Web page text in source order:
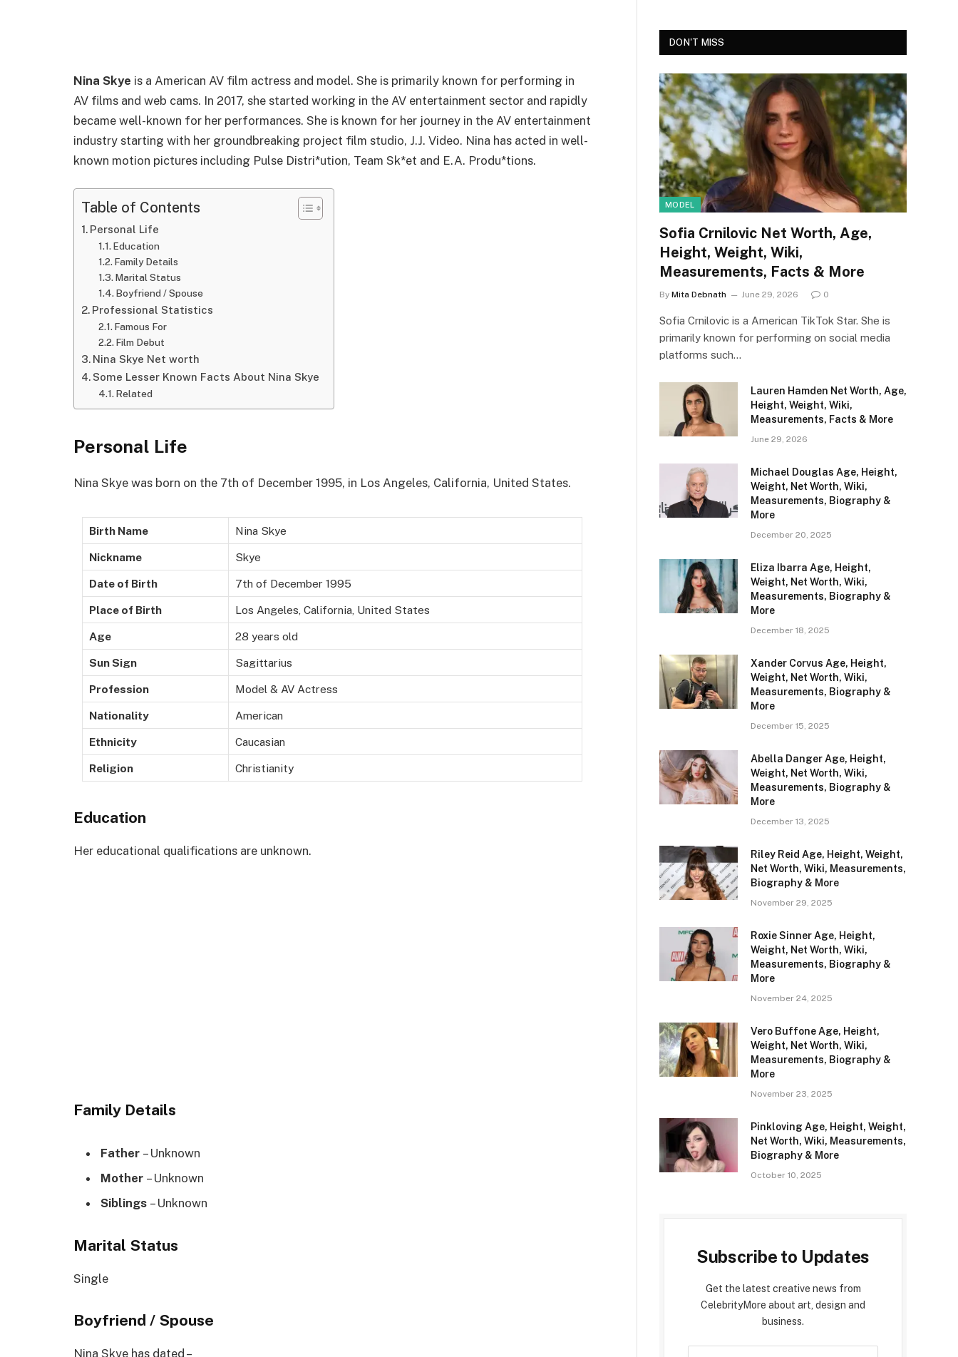
Nina Skye is a American AV film actress and model. She is primarily known for performing in
AV films and web cams. In 2017, she started working in the AV entertainment sector and rapidly
became well-known for her performances. She is known for her journey in the AV entertainment
industry starting with her groundbreaking project film studio, J.J. Video. Nina has acted in well-
known motion pictures including Pulse Distri*ution, Team Sk*et and E.A. Produ*tions.
Table of Contents
Personal Life
Education
Family Details
Marital Status
Boyfriend / Spouse
Professional Statistics
Famous For
Film Debut
Nina Skye Net worth
Some Lesser Known Facts About Nina Skye
Related
Personal Life
Nina Skye was born on the 7th of December 1995, in Los Angeles, California, United States.
Birth Name Nina Skye
Nickname Skye
Date of Birth 7th of December 1995
Place of Birth Los Angeles, California, United States
Age 28 years old
Sun Sign Sagittarius
Profession Model & AV Actress
Nationality American
Ethnicity Caucasian
Religion Christianity
Education
Her educational qualifications are unknown.
Family Details
Father – Unknown
Mother – Unknown
Siblings – Unknown
Marital Status
Single
Boyfriend / Spouse
Nina Skye has dated –
DON'T MISS
MODEL
Sofia Crnilovic Net Worth, Age,
Height, Weight, Wiki,
Measurements, Facts & More
By Mita Debnath June 29, 2026 0
Sofia Crnilovic is a American TikTok Star. She is
primarily known for performing on social media
platforms such…
Lauren Hamden Net Worth, Age,
Height, Weight, Wiki,
Measurements, Facts & More
June 29, 2026
Michael Douglas Age, Height,
Weight, Net Worth, Wiki,
Measurements, Biography &
More
December 20, 2025
Eliza Ibarra Age, Height,
Weight, Net Worth, Wiki,
Measurements, Biography &
More
December 18, 2025
Xander Corvus Age, Height,
Weight, Net Worth, Wiki,
Measurements, Biography &
More
December 15, 2025
Abella Danger Age, Height,
Weight, Net Worth, Wiki,
Measurements, Biography &
More
December 13, 2025
Riley Reid Age, Height, Weight,
Net Worth, Wiki, Measurements,
Biography & More
November 29, 2025
Roxie Sinner Age, Height,
Weight, Net Worth, Wiki,
Measurements, Biography &
More
November 24, 2025
Vero Buffone Age, Height,
Weight, Net Worth, Wiki,
Measurements, Biography &
More
November 23, 2025
Pinkloving Age, Height, Weight,
Net Worth, Wiki, Measurements,
Biography & More
October 10, 2025
Subscribe to Updates
Get the latest creative news from
CelebrityMore about art, design and
business.